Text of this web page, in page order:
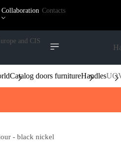
Collaboration Contacts
and CIS
Catalog doors furnitureHandles
- black nickel